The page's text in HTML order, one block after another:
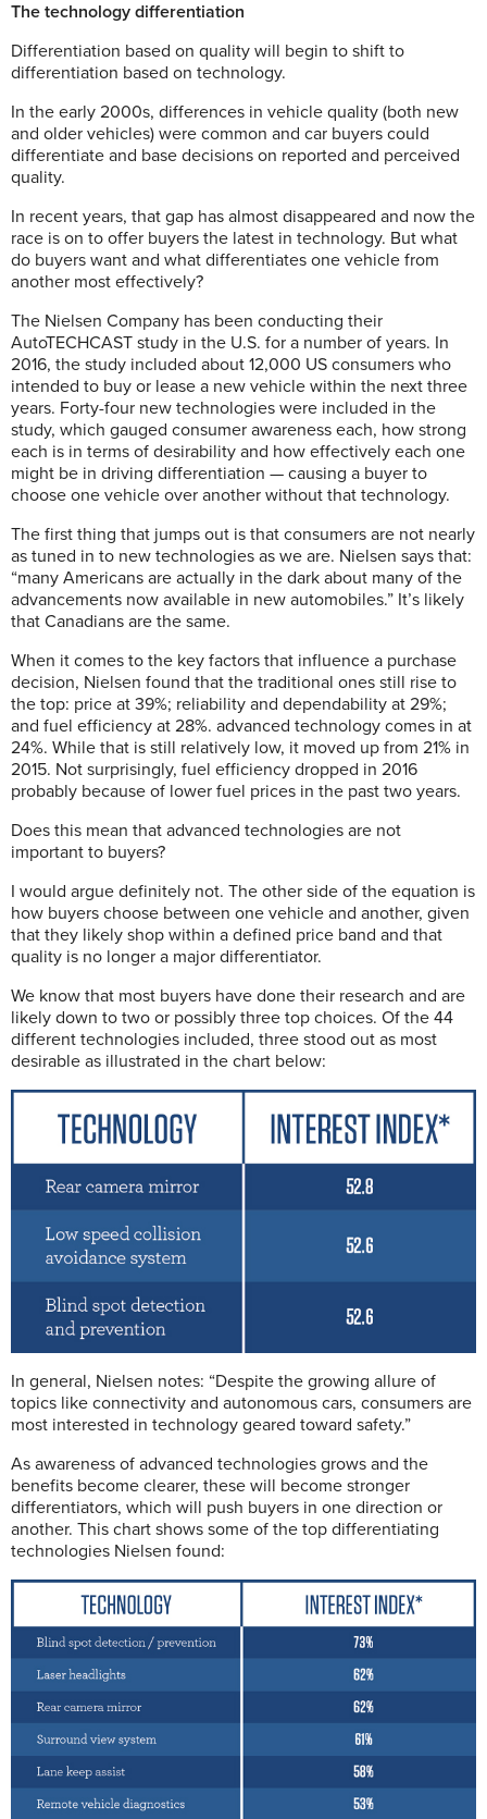
The technology differentiation
Differentiation based on quality will begin to shift to
differentiation based on technology.
In the early 2000s, differences in vehicle quality (both new
and older vehicles) were common and car buyers could
differentiate and base decisions on reported and perceived
quality.
In recent years, that gap has almost disappeared and now the
race is on to offer buyers the latest in technology. But what
do buyers want and what differentiates one vehicle from
another most effectively?
The Nielsen Company has been conducting their
AutoTECHCAST study in the U.S. for a number of years. In
2016, the study included about 12,000 US consumers who
intended to buy or lease a new vehicle within the next three
years. Forty-four new technologies were included in the
study, which gauged consumer awareness each, how strong
each is in terms of desirability and how effectively each one
might be in driving differentiation — causing a buyer to
choose one vehicle over another without that technology.
The first thing that jumps out is that consumers are not nearly
as tuned in to new technologies as we are. Nielsen says that:
“many Americans are actually in the dark about many of the
advancements now available in new automobiles.” It’s likely
that Canadians are the same.
When it comes to the key factors that influence a purchase
decision, Nielsen found that the traditional ones still rise to
the top: price at 39%; reliability and dependability at 29%;
and fuel efficiency at 28%. advanced technology comes in at
24%. While that is still relatively low, it moved up from 21% in
2015. Not surprisingly, fuel efficiency dropped in 2016
probably because of lower fuel prices in the past two years.
Does this mean that advanced technologies are not
important to buyers?
I would argue definitely not. The other side of the equation is
how buyers choose between one vehicle and another, given
that they likely shop within a defined price band and that
quality is no longer a major differentiator.
We know that most buyers have done their research and are
likely down to two or possibly three top choices. Of the 44
different technologies included, three stood out as most
desirable as illustrated in the chart below:
In general, Nielsen notes: “Despite the growing allure of
topics like connectivity and autonomous cars, consumers are
most interested in technology geared toward safety.”
As awareness of advanced technologies grows and the
benefits become clearer, these will become stronger
differentiators, which will push buyers in one direction or
another. This chart shows some of the top differentiating
technologies Nielsen found: